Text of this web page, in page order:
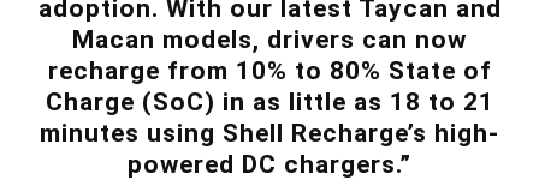
adoption. With our latest Taycan and
Macan models, drivers can now
recharge from 10% to 80% State of
Charge (SoC) in as little as 18 to 21
minutes using Shell Recharge’s high-
powered DC chargers.”